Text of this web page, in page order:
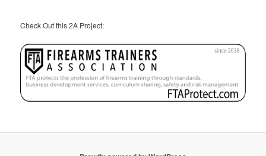
Check Out this 2A Project: